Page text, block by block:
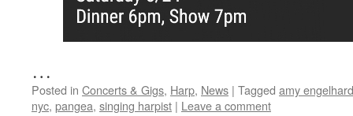
…
Posted in Concerts & Gigs, Harp, News | Tagged amy
nyc, pangea, singing harpist | Leave a comment